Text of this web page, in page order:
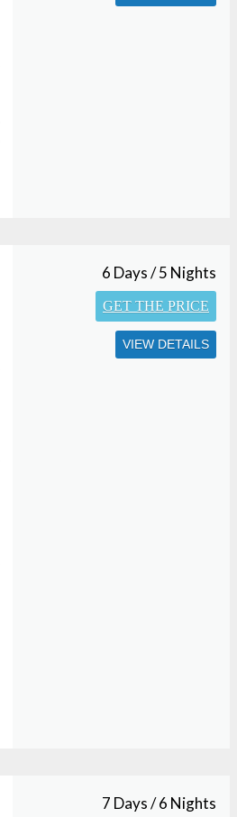
6 Days / 5 Nights
GET THE PRICE
VIEW DETAILS
7 Days / 6 Nights